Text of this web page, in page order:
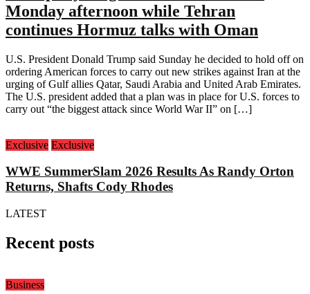
Monday afternoon while Tehran
continues Hormuz talks with Oman
U.S. President Donald Trump said Sunday he decided to hold off on
ordering American forces to carry out new strikes against Iran at the
urging of Gulf allies Qatar, Saudi Arabia and United Arab Emirates.
The U.S. president added that a plan was in place for U.S. forces to
carry out “the biggest attack since World War II” on […]
Exclusive Exclusive
WWE SummerSlam 2026 Results As Randy Orton
Returns, Shafts Cody Rhodes
LATEST
Recent posts
Business